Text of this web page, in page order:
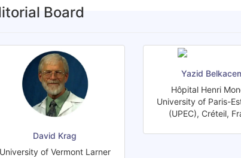
Board
David Krag
of Vermont Larner
Yazid
Hôpital Henri
University of Paris-
(UPEC), Créteil,